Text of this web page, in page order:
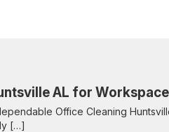
AL for
Office Cleaning
[…]